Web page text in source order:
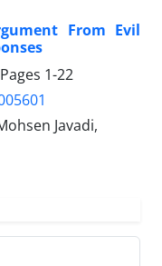
From Evil
1-22
Javadi,